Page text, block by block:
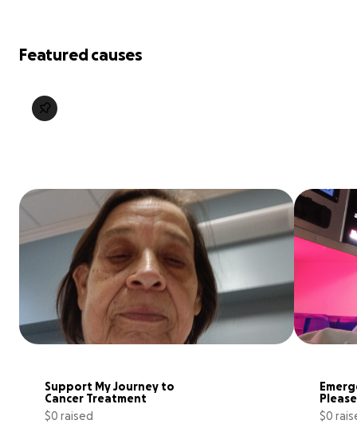
Featured causes
Support My Journey to
Cancer Treatment
$0 raised
$0